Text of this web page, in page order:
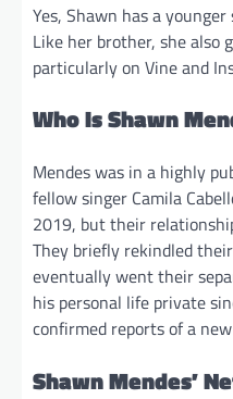
Yes, Shawn has a
Like her brother, she also
particularly on Vine and
Who Is Shawn
Mendes was in a highly
fellow singer Camila
2019, but their
They briefly rekindled
eventually went their
his personal life private
confirmed reports of a
Shawn Mendes’